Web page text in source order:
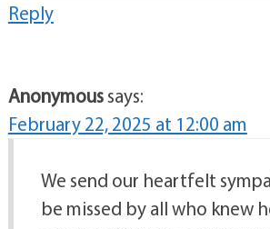
Reply
Anonymoussays:
February 22, 2025 at 12:00 am
We send our heartfelt
be missed by all who knew